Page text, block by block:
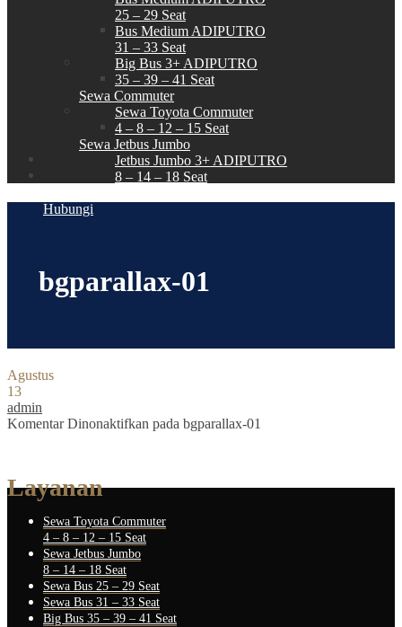
25 – 29 Seat
Bus Medium ADIPUTRO
31 – 33 Seat
Big Bus 3+ ADIPUTRO
35 – 39 – 41 Seat
Sewa Commuter
Sewa Toyota Commuter
4 – 8 – 12 – 15 Seat
Sewa Jetbus Jumbo
Jetbus Jumbo 3+ ADIPUTRO
8 – 14 – 18 Seat
Hubungi
bgparallax-01
Agustus
13
admin
Komentar Dinonaktifkan pada bgparallax-01
Layanan
Sewa Toyota Commuter
4 – 8 – 12 – 15 Seat
Sewa Jetbus Jumbo
8 – 14 – 18 Seat
Sewa Bus 25 – 29 Seat
Sewa Bus 31 – 33 Seat
Big Bus 35 – 39 – 41 Seat